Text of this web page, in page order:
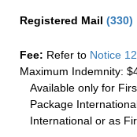
Registered Mail (330)
Fee: Refer to Notice
Maximum Indemnity:
Available only for
Package
International or as